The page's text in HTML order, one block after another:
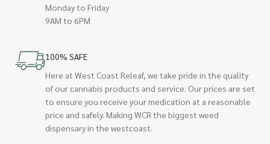
Monday to Friday
9AM to 6PM
100% SAFE
Here at West Coast Releaf, we take pride in the quality
of our cannabis products and service. Our prices are set
to ensure you receive your medication at a reasonable
price and safely. Making WCR the biggest weed
dispensary in the westcoast.